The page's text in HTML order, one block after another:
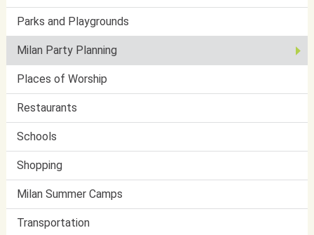
Parks and Playgrounds
Milan Party Planning
Places of Worship
Restaurants
Schools
Shopping
Milan Summer Camps
Transportation